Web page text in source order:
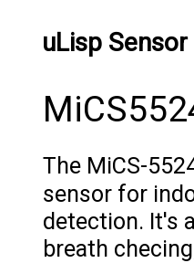
uLisp
The MiCS-
sensor for
detection. It's
breath